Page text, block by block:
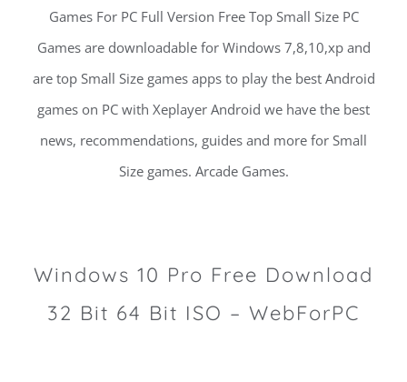
Games For PC Full Version Free Top Small Size PC
Games are downloadable for Windows 7,8,10,xp and
are top Small Size games apps to play the best Android
games on PC with Xeplayer Android we have the best
news, recommendations, guides and more for Small
Size games. Arcade Games.
Windows 10 Pro Free Download
32 Bit 64 Bit ISO – WebForPC